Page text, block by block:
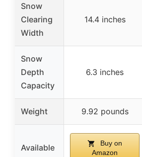
Snow
Clearing
Width
14.4 inches
Snow
Depth
Capacity
6.3 inches
Weight 9.92 pounds
Available
Buy on
Amazon